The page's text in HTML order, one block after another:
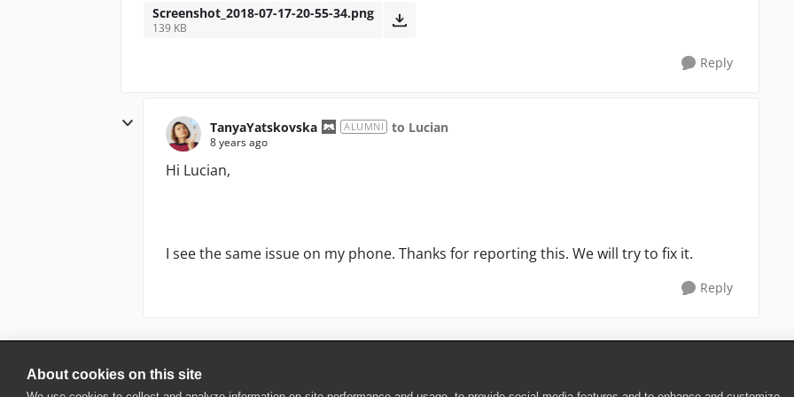
About cookies on this site
Screenshot_2018-07-17-20-55-34.png
139 KB
Reply
TanyaYatskovska ALUMNI to Lucian
8 years ago
Hi Lucian,
I see the same issue on my phone. Thanks for reporting this. We will try to fix it.
Reply
© 2025 SmartBear Software. All Rights Reserved.